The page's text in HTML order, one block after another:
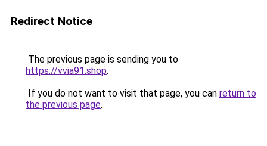
Redirect Notice
The previous page is sending you to
https://vvia91.shop.
If you do not want to visit that page, you can return to
the previous page.